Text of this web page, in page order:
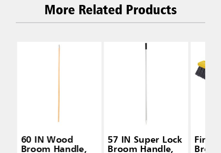
More Related Products
60 IN Wood
Broom Handle,
57 IN Super Lock
Broom Handle,
Fine